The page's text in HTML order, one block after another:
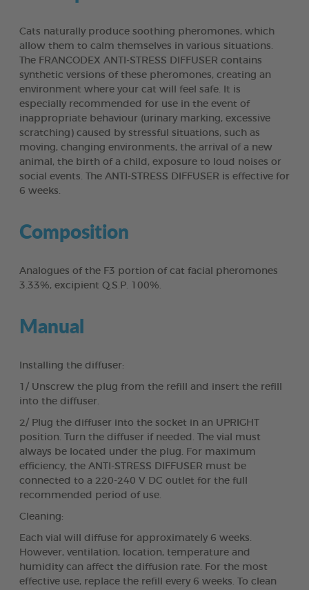
Cats naturally produce soothing pheromones, which
allow them to calm themselves in various situations.
The FRANCODEX ANTI-STRESS DIFFUSER contains
synthetic versions of these pheromones, creating an
environment where your cat will feel safe. It is
especially recommended for use in the event of
inappropriate behaviour (urinary marking, excessive
scratching) caused by stressful situations, such as
moving, changing environments, the arrival of a new
animal, the birth of a child, exposure to loud noises or
social events. The ANTI-STRESS DIFFUSER is effective for
6 weeks.
Composition
Analogues of the F3 portion of cat facial pheromones
3.33%, excipient Q.S.P. 100%.
Manual
Installing the diffuser:
1/ Unscrew the plug from the refill and insert the refill
into the diffuser.
2/ Plug the diffuser into the socket in an UPRIGHT
position. Turn the diffuser if needed. The vial must
always be located under the plug. For maximum
efficiency, the ANTI-STRESS DIFFUSER must be
connected to a 220-240 V DC outlet for the full
recommended period of use.
Cleaning:
Each vial will diffuse for approximately 6 weeks.
However, ventilation, location, temperature and
humidity can affect the diffusion rate. For the most
effective use, replace the refill every 6 weeks. To clean